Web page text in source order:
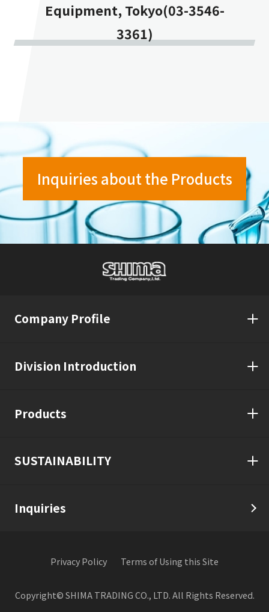
Equipment, Tokyo(03-3546-
3361)
Inquiries about the Products
Company Profile
Division Introduction
Products
SUSTAINABILITY
Inquiries
Privacy Policy Terms of Using this Site
Copyright© SHIMA TRADING CO., LTD. All Rights Reserved.